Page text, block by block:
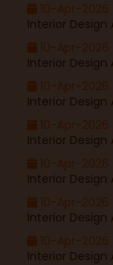
10-Apr-2026
Interior Design
10-Apr-2026
Interior Design
10-Apr-2026
Interior Design
10-Apr-2026
Interior Design
10-Apr-2026
Interior Design
10-Apr-2026
Interior Design
10-Apr-2026
Interior Design